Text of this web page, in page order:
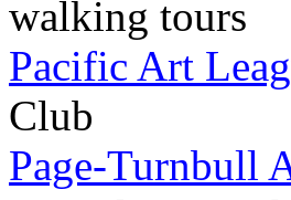
walking tours
Pacific Art
Club
Page-Turnbull